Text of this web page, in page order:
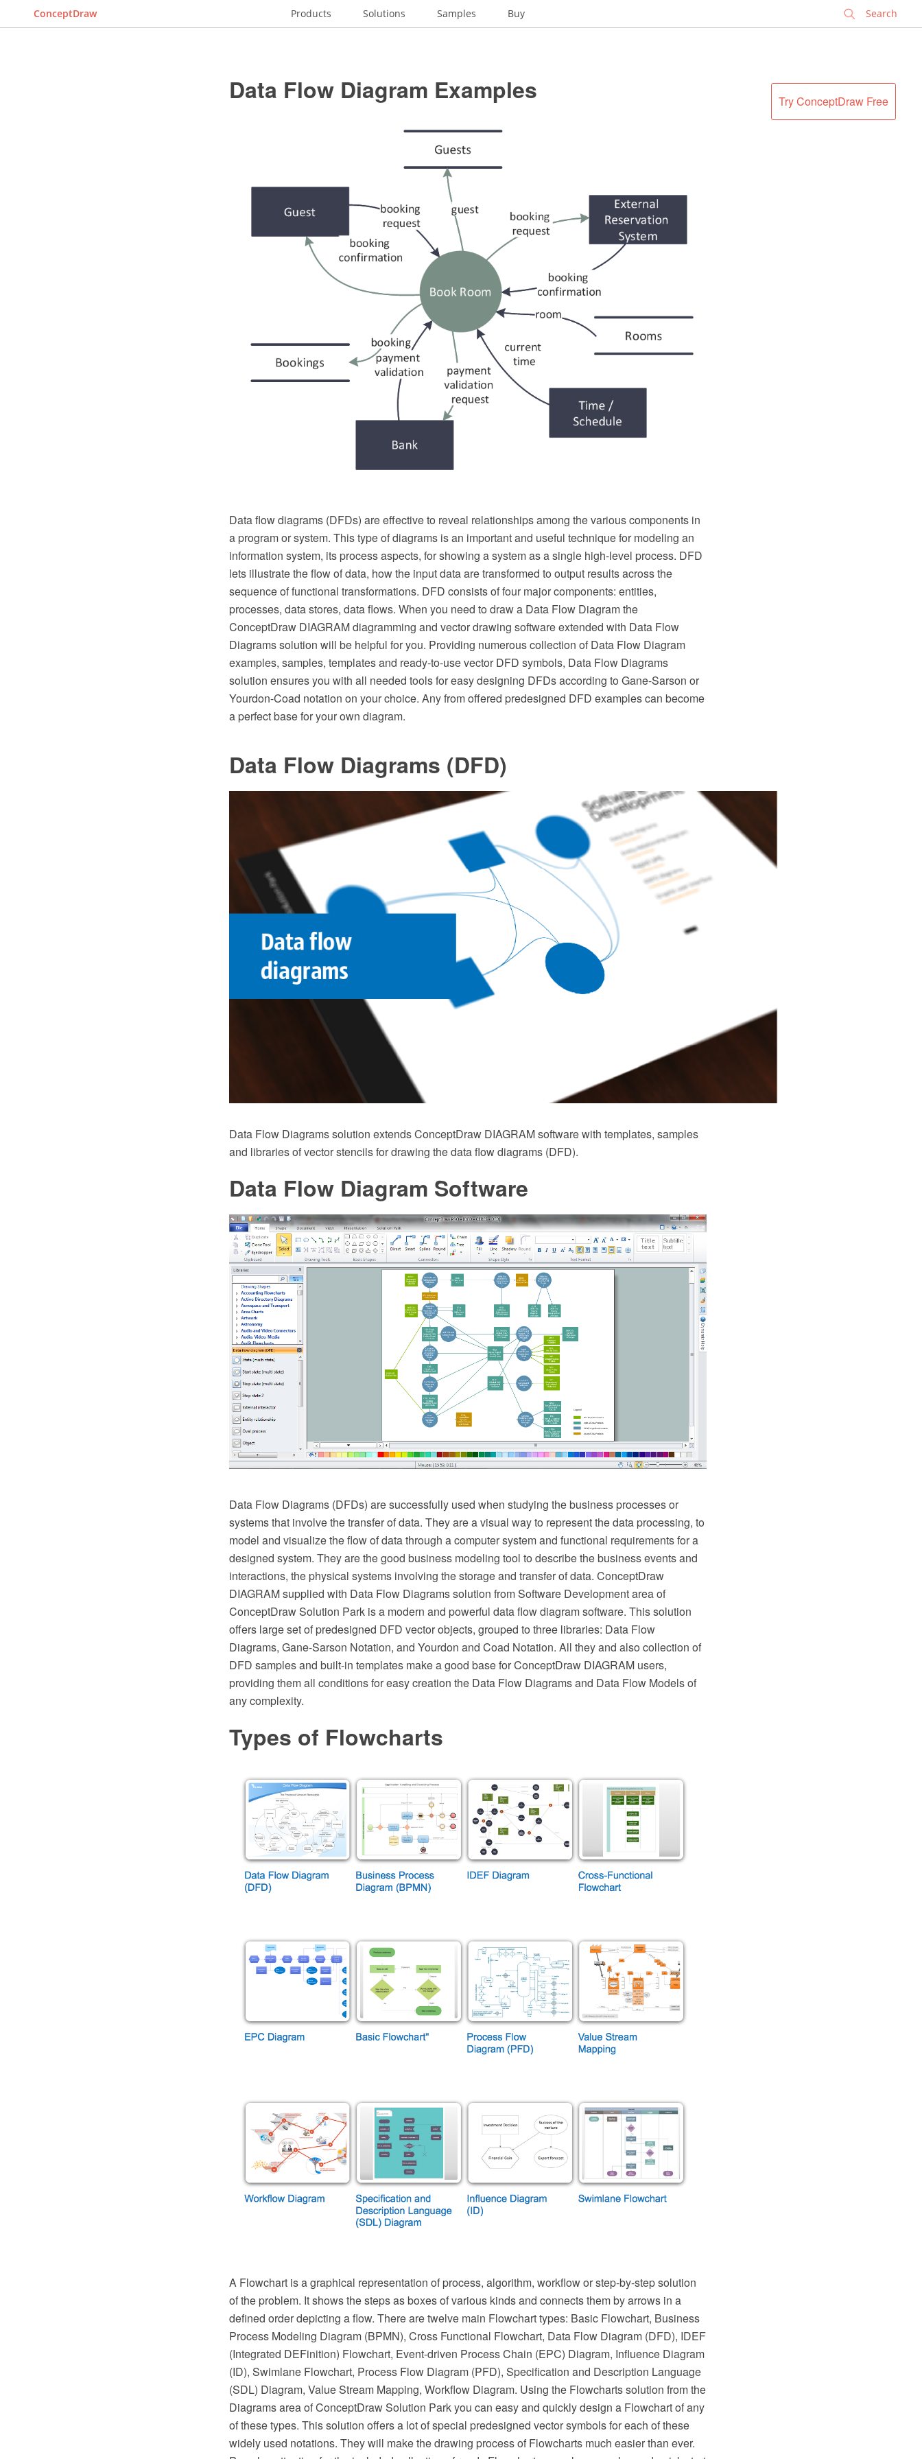
ConceptDraw Products Solutions Samples Buy
Try ConceptDraw Free
Data Flow Diagram Examples
Data flow diagrams (DFDs) are effective to reveal relationships among the various components in
a program or system. This type of diagrams is an important and useful technique for modeling an
information system, its process aspects, for showing a system as a single high-level process. DFD
lets illustrate the flow of data, how the input data are transformed to output results across the
sequence of functional transformations. DFD consists of four major components: entities,
processes, data stores, data flows. When you need to draw a Data Flow Diagram the
ConceptDraw DIAGRAM diagramming and vector drawing software extended with Data Flow
Diagrams solution will be helpful for you. Providing numerous collection of Data Flow Diagram
examples, samples, templates and ready-to-use vector DFD symbols, Data Flow Diagrams
solution ensures you with all needed tools for easy designing DFDs according to Gane-Sarson or
Yourdon-Coad notation on your choice. Any from offered predesigned DFD examples can become
a perfect base for your own diagram.
Data Flow Diagrams (DFD)
Data Flow Diagrams solution extends ConceptDraw DIAGRAM software with templates, samples
and libraries of vector stencils for drawing the data flow diagrams (DFD).
Data Flow Diagram Software
Data Flow Diagrams (DFDs) are successfully used when studying the business processes or
systems that involve the transfer of data. They are a visual way to represent the data processing, to
model and visualize the flow of data through a computer system and functional requirements for a
designed system. They are the good business modeling tool to describe the business events and
interactions, the physical systems involving the storage and transfer of data. ConceptDraw
DIAGRAM supplied with Data Flow Diagrams solution from Software Development area of
ConceptDraw Solution Park is a modern and powerful data flow diagram software. This solution
offers large set of predesigned DFD vector objects, grouped to three libraries: Data Flow
Diagrams, Gane-Sarson Notation, and Yourdon and Coad Notation. All they and also collection of
DFD samples and built-in templates make a good base for ConceptDraw DIAGRAM users,
providing them all conditions for easy creation the Data Flow Diagrams and Data Flow Models of
any complexity.
Types of Flowcharts
A Flowchart is a graphical representation of process, algorithm, workflow or step-by-step solution
of the problem. It shows the steps as boxes of various kinds and connects them by arrows in a
defined order depicting a flow. There are twelve main Flowchart types: Basic Flowchart, Business
Process Modeling Diagram (BPMN), Cross Functional Flowchart, Data Flow Diagram (DFD), IDEF
(Integrated DEFinition) Flowchart, Event-driven Process Chain (EPC) Diagram, Influence Diagram
(ID), Swimlane Flowchart, Process Flow Diagram (PFD), Specification and Description Language
(SDL) Diagram, Value Stream Mapping, Workflow Diagram. Using the Flowcharts solution from the
Diagrams area of ConceptDraw Solution Park you can easy and quickly design a Flowchart of any
of these types. This solution offers a lot of special predesigned vector symbols for each of these
widely used notations. They will make the drawing process of Flowcharts much easier than ever.